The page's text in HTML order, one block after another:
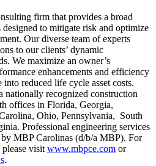
firm that provides a broad
to mitigate risk and optimize
Our diverse team of experts
to our clients’ dynamic
We maximize an owner’s
enhancements and efficiency
reduced life cycle asset costs.
nationally recognized construction
offices in Florida, Georgia,
Ohio, Pennsylvania, South
Professional engineering services
MBP Carolinas (d/b/a MBP). For
visit www.mbpce.com or
.